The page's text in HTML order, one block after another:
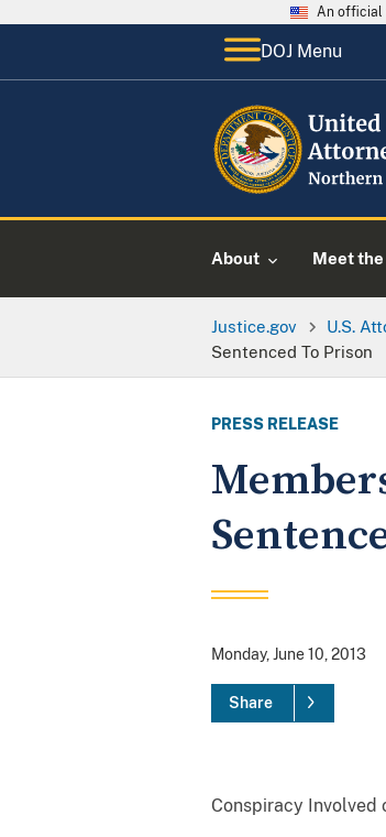
An official
DOJ Menu
About Meet the
Justice.gov U.S.
Sentenced To Prison
PRESS RELEASE
Monday, June 10, 2013
Share
Conspiracy Involved